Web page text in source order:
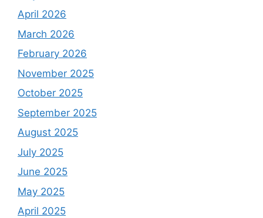
April 2026
March 2026
February 2026
November 2025
October 2025
September 2025
August 2025
July 2025
June 2025
May 2025
April 2025